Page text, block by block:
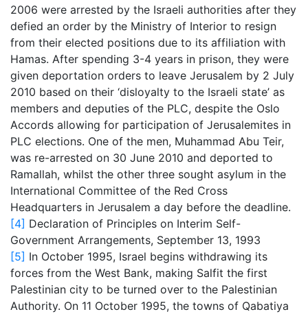
2006 were arrested by the Israeli authorities after they
defied an order by the Ministry of Interior to resign
from their elected positions due to its affiliation with
Hamas. After spending 3-4 years in prison, they were
given deportation orders to leave Jerusalem by 2 July
2010 based on their ‘disloyalty to the Israeli state’ as
members and deputies of the PLC, despite the Oslo
Accords allowing for participation of Jerusalemites in
PLC elections. One of the men, Muhammad Abu Teir,
was re-arrested on 30 June 2010 and deported to
Ramallah, whilst the other three sought asylum in the
International Committee of the Red Cross
Headquarters in Jerusalem a day before the deadline.
[4] Declaration of Principles on Interim Self-
Government Arrangements, September 13, 1993
[5] In October 1995, Israel begins withdrawing its
forces from the West Bank, making Salfit the first
Palestinian city to be turned over to the Palestinian
Authority. On 11 October 1995, the towns of Qabatiya